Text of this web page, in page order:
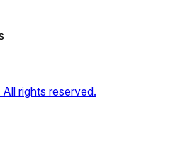
rights reserved.